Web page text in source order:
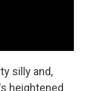
silly and,
heightened